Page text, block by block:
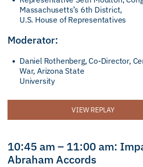
Massachusetts’s 6th District,
U.S. House of Representatives
Moderator:
Daniel Rothenberg, Co-Director,
War, Arizona State
University
VIEW REPLAY
10:45 am – 11:00 am:
Abraham Accords